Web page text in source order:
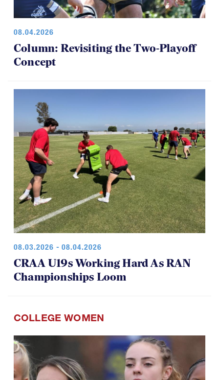
08.04.2026
Column: Revisiting the Two-Playoff
Concept
08.03.2026 - 08.04.2026
CRAA U19s Working Hard As RAN
Championships Loom
COLLEGE WOMEN